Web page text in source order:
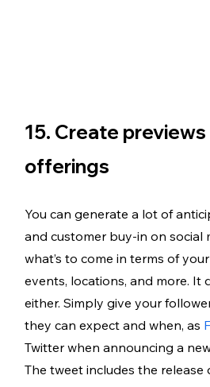
15. Create
offerings
You can generate a lot of
and customer buy-in on social
what’s to come in terms of
events, locations, and more. It
either. Simply give your
they can expect and when, as
Twitter when announcing a
The tweet includes the release